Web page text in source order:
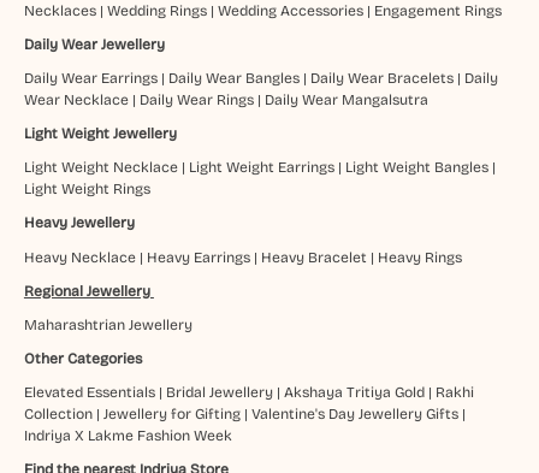
Necklaces| Wedding Rings| Wedding Accessories| Engagement Rings
Daily Wear Jewellery
Daily Wear Earrings| Daily Wear Bangles| Daily Wear Bracelets| Daily
Wear Necklace| Daily Wear Rings| Daily Wear Mangalsutra
Light Weight Jewellery
Light Weight Necklace| Light Weight Earrings| Light Weight Bangles|
Light Weight Rings
Heavy Jewellery
Heavy Necklace| Heavy Earrings| Heavy Bracelet | Heavy Rings
Regional Jewellery
Maharashtrian Jewellery
Other Categories
Elevated Essentials| Bridal Jewellery| Akshaya Tritiya Gold| Rakhi
Collection| Jewellery for Gifting| Valentine's Day Jewellery Gifts|
Indriya X Lakme Fashion Week
Find the nearest Indriya Store